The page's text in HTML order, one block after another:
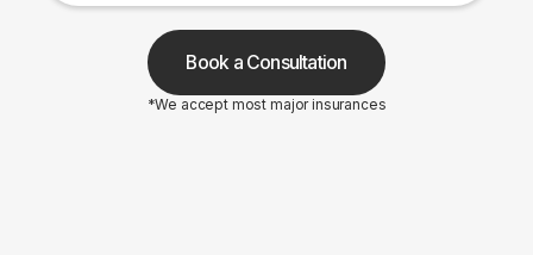
Book a Consultation
*We accept most major insurances